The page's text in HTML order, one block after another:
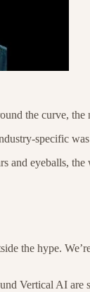
the curve,
specific
and eyeballs,
the hype.
Vertical AI are